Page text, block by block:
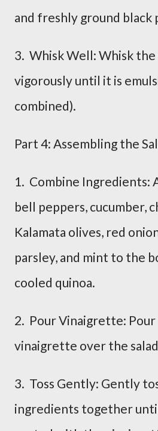
and freshly ground black
3. Whisk Well: Whisk
vigorously until it is
combined).
Part 4: Assembling the
1. Combine Ingredients:
bell peppers, cucumber,
Kalamata olives, red
parsley, and mint to the
cooled quinoa.
2. Pour Vinaigrette:
vinaigrette over the
3. Toss Gently: Gently
ingredients together